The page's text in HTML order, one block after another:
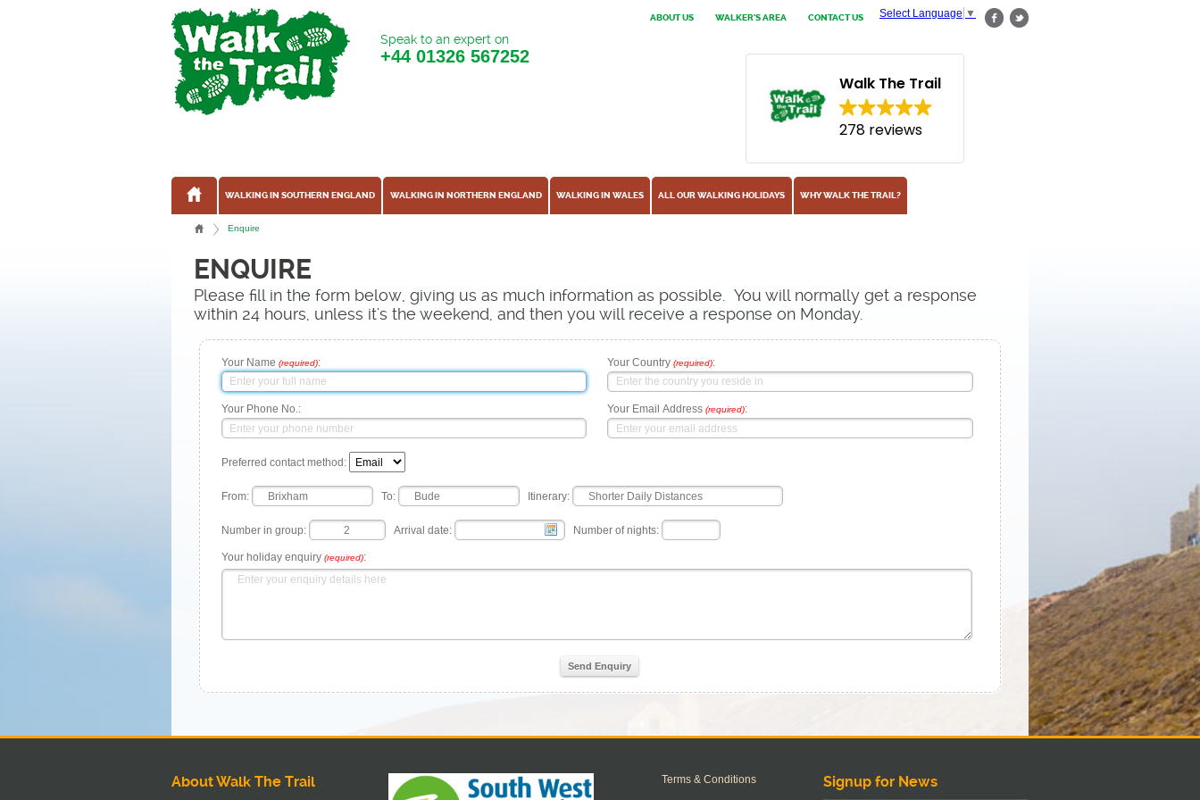
Select Language ▼
ABOUT US WALKER'S AREA CONTACT US
Speak to an expert on
+44 01326 567252
Walk The Trail
278 reviews
WALKING IN SOUTHERN ENGLAND WALKING IN NORTHERN ENGLAND WALKING IN WALES ALL OUR WALKING HOLIDAYS WHY WALK THE TRAIL?
Enquire
ENQUIRE
Please fill in the form below, giving us as much information as possible. You will normally get a response
within 24 hours, unless it's the weekend, and then you will receive a response on Monday.
Your Name (required): Your Country(required):
Your Phone No.: Your Email Address(required):
Preferred contact method:
From: To: Itinerary:
Number in group: Arrival date: Number of nights:
Your holiday enquiry (required):
Send Enquiry
About Walk The Trail Terms & Conditions Signup for News